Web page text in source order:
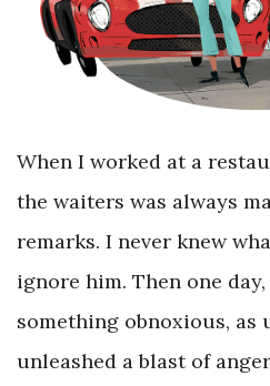
When I worked at a
the waiters was always
remarks. I never knew
ignore him. Then one
something obnoxious, as
unleashed a blast of